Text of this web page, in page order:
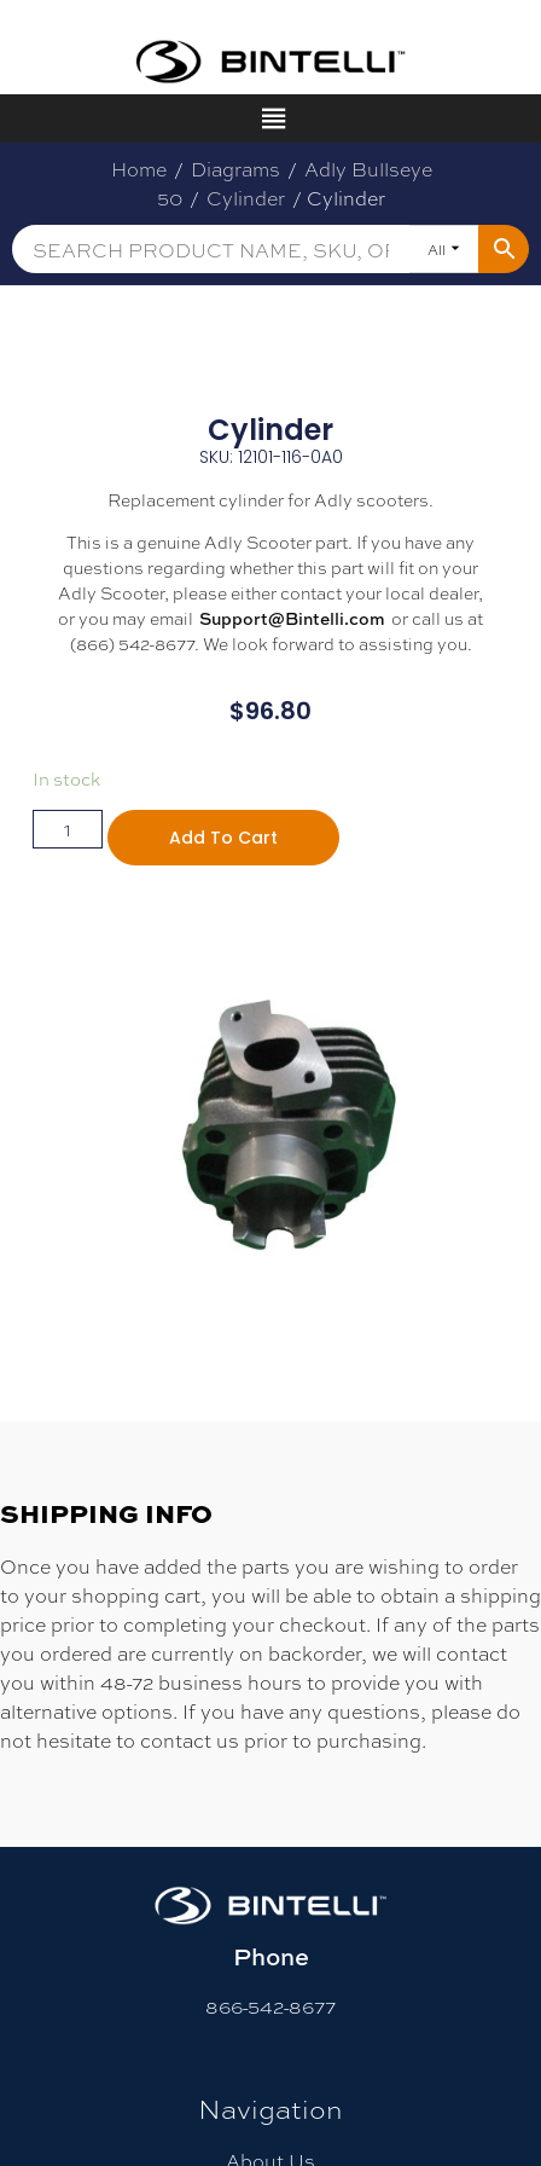
Home / Diagrams / Adly Bullseye
50 / Cylinder / Cylinder
All
Cylinder
SKU: 12101-116-0A0
Replacement cylinder for Adly scooters.
This is a genuine Adly Scooter part. If you have any
questions regarding whether this part will fit on your
Adly Scooter, please either contact your local dealer,
or you may email Support@Bintelli.com or call us at
(866) 542-8677. We look forward to assisting you.
$96.80
In stock
Add To Cart
SHIPPING INFO
Once you have added the parts you are wishing to order
to your shopping cart, you will be able to obtain a shipping
price prior to completing your checkout. If any of the parts
you ordered are currently on backorder, we will contact
you within 48-72 business hours to provide you with
alternative options. If you have any questions, please do
not hesitate to contact us prior to purchasing.
Phone
866-542-8677
Navigation
About Us